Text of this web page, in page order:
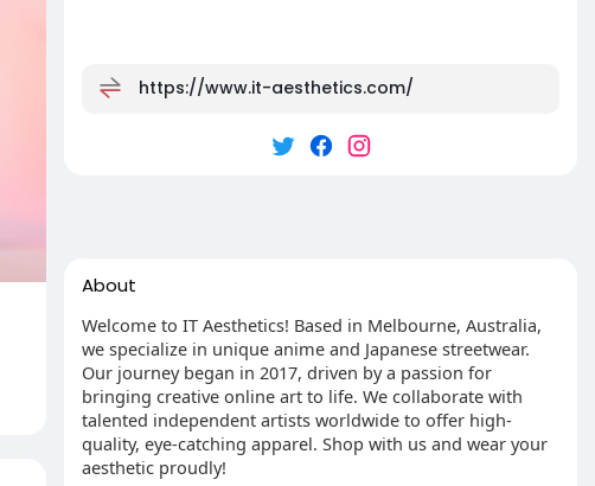
https://www.it-aesthetics.com/
About
Welcome to IT Aesthetics! Based in Melbourne, Australia,
we specialize in unique anime and Japanese streetwear.
Our journey began in 2017, driven by a passion for
bringing creative online art to life. We collaborate with
talented independent artists worldwide to offer high-
quality, eye-catching apparel. Shop with us and wear your
aesthetic proudly!